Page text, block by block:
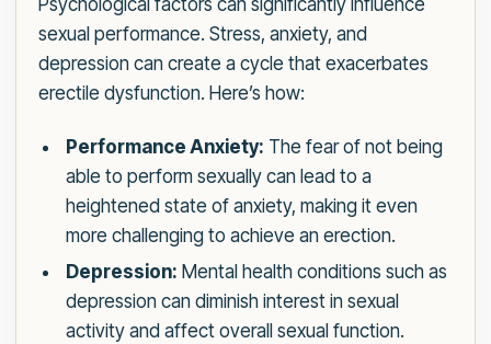
Psychological factors can significantly influence
sexual performance. Stress, anxiety, and
depression can create a cycle that exacerbates
erectile dysfunction. Here’s how:
Performance Anxiety: The fear of not being
able to perform sexually can lead to a
heightened state of anxiety, making it even
more challenging to achieve an erection.
Depression: Mental health conditions such as
depression can diminish interest in sexual
activity and affect overall sexual function.